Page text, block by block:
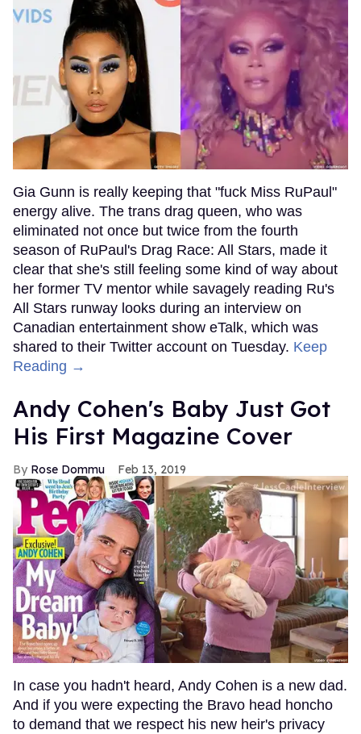
Gia Gunn is really keeping that "fuck Miss RuPaul"
energy alive. The trans drag queen, who was
eliminated not once but twice from the fourth
season of RuPaul's Drag Race: All Stars, made it
clear that she's still feeling some kind of way about
her former TV mentor while savagely reading Ru's
All Stars runway looks during an interview on
Canadian entertainment show eTalk, which was
shared to their Twitter account on Tuesday. Keep
Reading →
Andy Cohen's Baby Just Got
His First Magazine Cover
Rose Dommu Feb 13, 2019
In case you hadn't heard, Andy Cohen is a new dad.
And if you were expecting the Bravo head honcho
to demand that we respect his new heir's privacy